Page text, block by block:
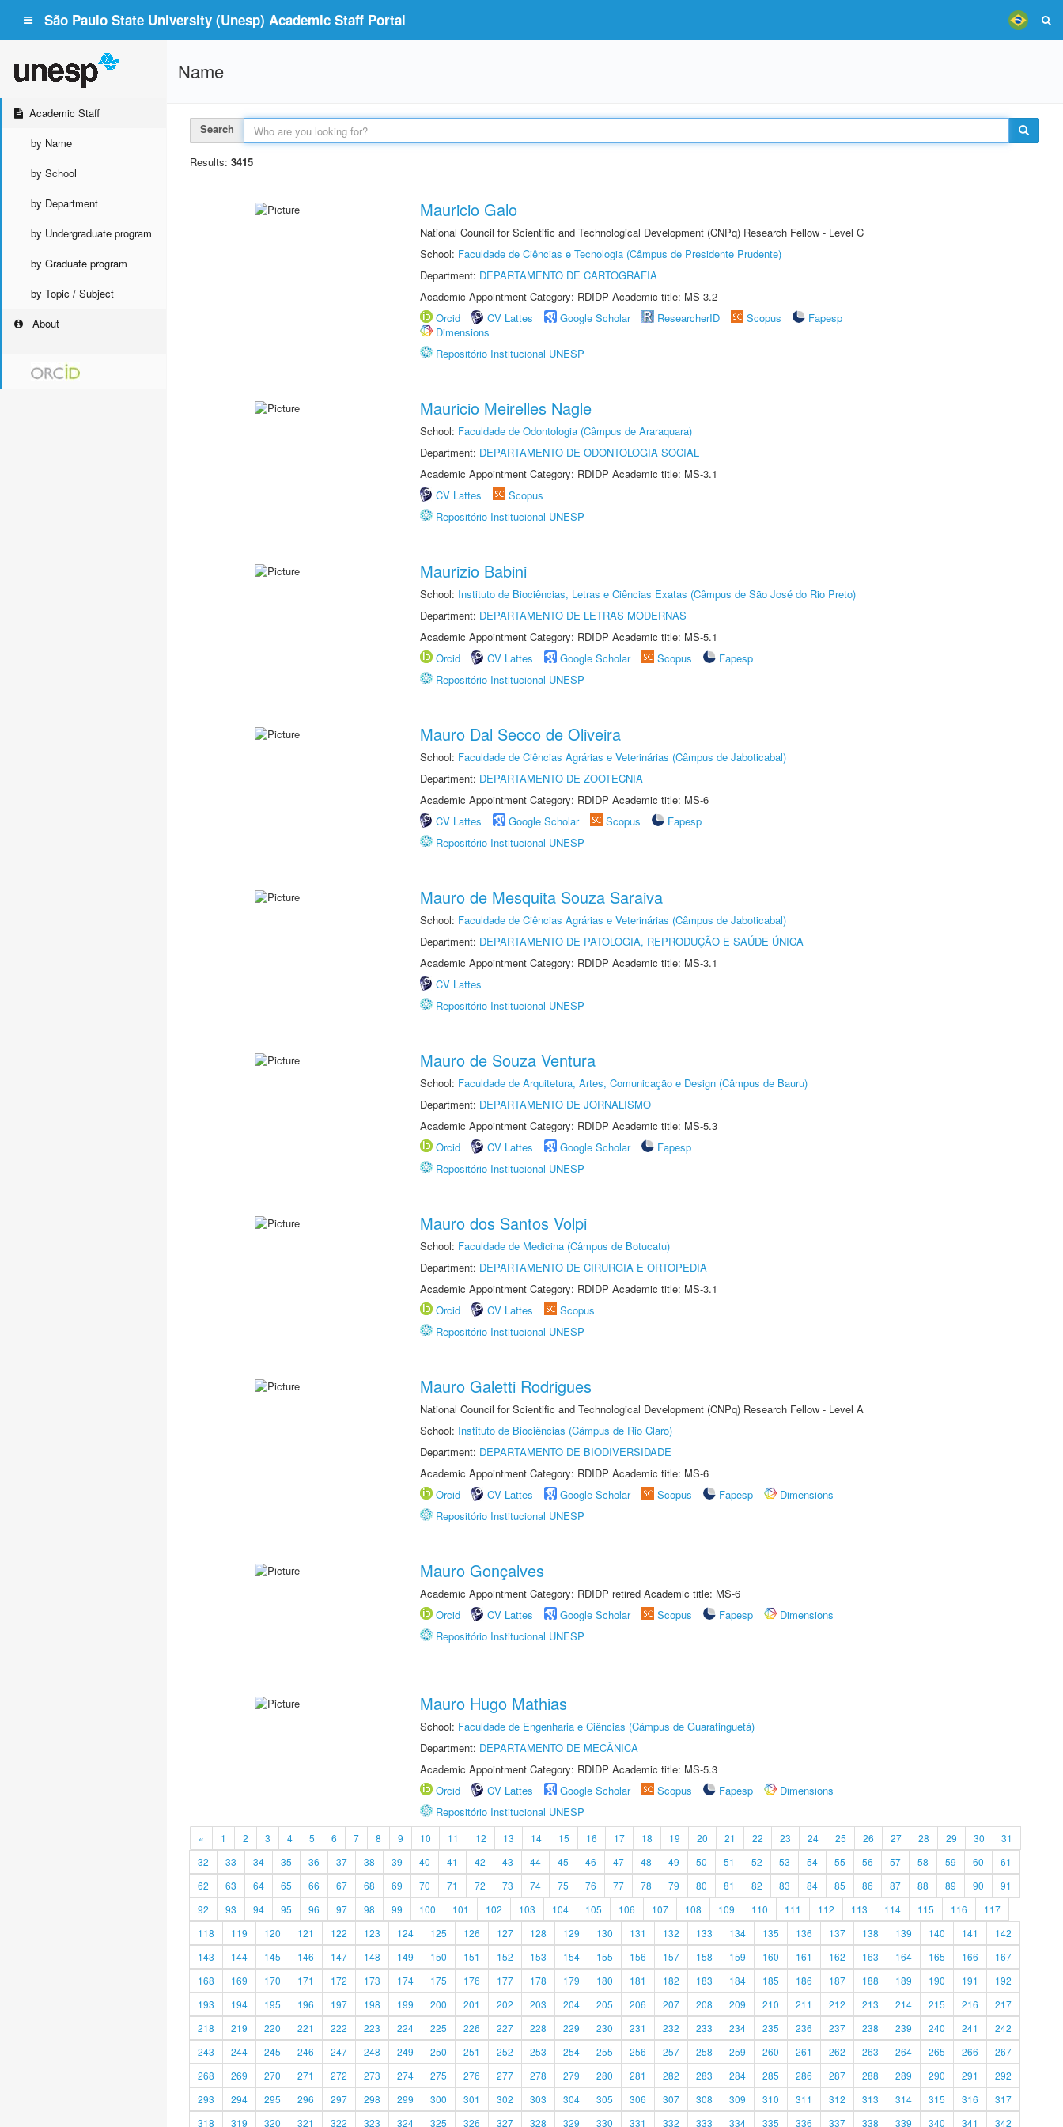
São Paulo State University (Unesp) Academic Staff Portal
Academic Staff
by Name
by School
by Department
by Undergraduate program
by Graduate program
by Topic / Subject
About
Name
Search
Results: 3415
Mauricio Galo
National Council for Scientific and Technological Development (CNPq) Research Fellow - Level C
School: Faculdade de Ciências e Tecnologia (Câmpus de Presidente Prudente)
Department: DEPARTAMENTO DE CARTOGRAFIA
Academic Appointment Category: RDIDP Academic title: MS-3.2
Orcid
CV Lattes Google Scholar ResearcherID Scopus
Fapesp
Dimensions
Repositório Institucional UNESP
Mauricio Meirelles Nagle
School: Faculdade de Odontologia (Câmpus de Araraquara)
Department: DEPARTAMENTO DE ODONTOLOGIA SOCIAL
Academic Appointment Category: RDIDP Academic title: MS-3.1
CV Lattes
Scopus
Repositório Institucional UNESP
Maurizio Babini
School: Instituto de Biociências, Letras e Ciências Exatas (Câmpus de São José do Rio Preto)
Department: DEPARTAMENTO DE LETRAS MODERNAS
Academic Appointment Category: RDIDP Academic title: MS-5.1
Orcid
CV Lattes Google Scholar Scopus
Fapesp
Repositório Institucional UNESP
Mauro Dal Secco de Oliveira
School: Faculdade de Ciências Agrárias e Veterinárias (Câmpus de Jaboticabal)
Department: DEPARTAMENTO DE ZOOTECNIA
Academic Appointment Category: RDIDP Academic title: MS-6
CV Lattes
Google Scholar Scopus
Fapesp
Repositório Institucional UNESP
Mauro de Mesquita Souza Saraiva
School: Faculdade de Ciências Agrárias e Veterinárias (Câmpus de Jaboticabal)
Department: DEPARTAMENTO DE PATOLOGIA, REPRODUÇÃO E SAÚDE ÚNICA
Academic Appointment Category: RDIDP Academic title: MS-3.1
CV Lattes
Repositório Institucional UNESP
Mauro de Souza Ventura
School: Faculdade de Arquitetura, Artes, Comunicação e Design (Câmpus de Bauru)
Department: DEPARTAMENTO DE JORNALISMO
Academic Appointment Category: RDIDP Academic title: MS-5.3
Orcid
CV Lattes Google Scholar
Fapesp
Repositório Institucional UNESP
Mauro dos Santos Volpi
School: Faculdade de Medicina (Câmpus de Botucatu)
Department: DEPARTAMENTO DE CIRURGIA E ORTOPEDIA
Academic Appointment Category: RDIDP Academic title: MS-3.1
Orcid
CV Lattes
Scopus
Repositório Institucional UNESP
Mauro Galetti Rodrigues
National Council for Scientific and Technological Development (CNPq) Research Fellow - Level A
School: Instituto de Biociências (Câmpus de Rio Claro)
Department: DEPARTAMENTO DE BIODIVERSIDADE
Academic Appointment Category: RDIDP Academic title: MS-6
Orcid
CV Lattes Google Scholar Scopus Fapesp
Dimensions
Repositório Institucional UNESP
Mauro Gonçalves
Academic Appointment Category: RDIDP retired Academic title: MS-6
Orcid
CV Lattes Google Scholar Scopus Fapesp
Dimensions
Repositório Institucional UNESP
Mauro Hugo Mathias
School: Faculdade de Engenharia e Ciências (Câmpus de Guaratinguetá)
Department: DEPARTAMENTO DE MECÂNICA
Academic Appointment Category: RDIDP Academic title: MS-5.3
Orcid
CV Lattes Google Scholar Scopus Fapesp
Dimensions
Repositório Institucional UNESP
« 1 2 3 4 5 6 7 8 9 10 11 12 13 14 15 16 17 18 19 20 21 22 23 24 25 26 27 28 29 30
31
32
33 34 35 36 37 38 39 40 41 42 43 44 45 46 47 48 49 50 51 52 53 54 55 56 57 58 59 60
61
62
63 64 65 66 67 68 69 70 71 72 73 74 75 76 77 78 79 80 81 82 83 84 85 86 87 88 89 90
91
92
93 94 95 96 97 98 99 100 101 102 103 104 105 106 107 108 109 110 111 112 113 114 115 116
117
118
119 120 121 122 123 124 125 126 127 128 129 130 131 132 133 134 135 136 137 138 139 140 141
142
143
144 145 146 147 148 149 150 151 152 153 154 155 156 157 158 159 160 161 162 163 164 165 166
167
168
169 170 171 172 173 174 175 176 177 178 179 180 181 182 183 184 185 186 187 188 189 190 191
192
193
194 195 196 197 198 199 200 201 202 203 204 205 206 207 208 209 210 211 212 213 214 215 216
217
218
219 220 221 222 223 224 225 226 227 228 229 230 231 232 233 234 235 236 237 238 239 240 241
242
243
244 245 246 247 248 249 250 251 252 253 254 255 256 257 258 259 260 261 262 263 264 265 266
267
268
269 270 271 272 273 274 275 276 277 278 279 280 281 282 283 284 285 286 287 288 289 290 291
292
293
294 295 296 297 298 299 300 301 302 303 304 305 306 307 308 309 310 311 312 313 314 315 316
317
318
319 320 321 322 323 324 325 326 327 328 329 330 331 332 333 334 335 336 337 338 339 340 341 342